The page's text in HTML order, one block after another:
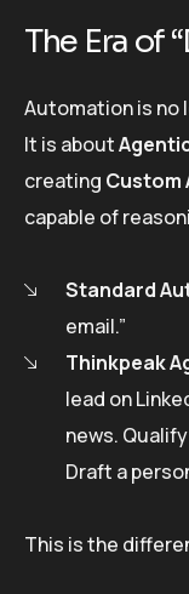
The Era of
Automation is no
It is about
creating Custom
capable of
Standard
email.”
Thinkpeak
lead on
news.
Draft a
This is the